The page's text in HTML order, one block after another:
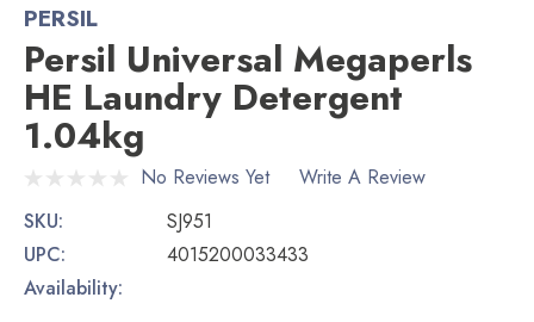
PERSIL
Persil Universal Megaperls
HE Laundry Detergent
1.04kg
No Reviews Yet
Write A Review
SKU:
SJ951
UPC:
4015200033433
Availability: